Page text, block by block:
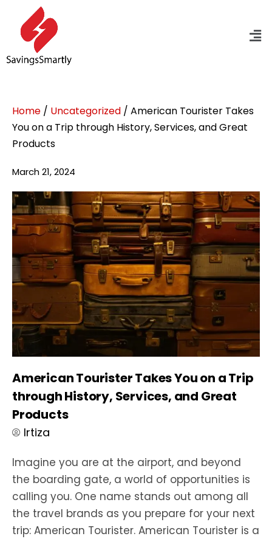
Home / Uncategorized / American Tourister Takes
You on a Trip through History, Services, and Great
Products
March 21, 2024
American Tourister Takes You on a Trip
through History, Services, and Great
Products
Irtiza
Imagine you are at the airport, and beyond
the boarding gate, a world of opportunities is
calling you. One name stands out among all
the travel brands as you prepare for your next
trip: American Tourister. American Tourister is a